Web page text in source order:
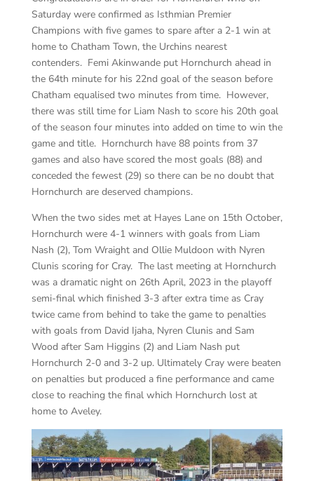
Saturday were confirmed as Isthmian Premier
Champions with five games to spare after a 2-1 win at
home to Chatham Town, the Urchins nearest
contenders. Femi Akinwande put Hornchurch ahead in
the 64th minute for his 22nd goal of the season before
Chatham equalised two minutes from time. However,
there was still time for Liam Nash to score his 20th goal
of the season four minutes into added on time to win the
game and title. Hornchurch have 88 points from 37
games and also have scored the most goals (88) and
conceded the fewest (29) so there can be no doubt that
Hornchurch are deserved champions.
When the two sides met at Hayes Lane on 15th October,
Hornchurch were 4-1 winners with goals from Liam
Nash (2), Tom Wraight and Ollie Muldoon with Nyren
Clunis scoring for Cray. The last meeting at Hornchurch
was a dramatic night on 26th April, 2023 in the playoff
semi-final which finished 3-3 after extra time as Cray
twice came from behind to take the game to penalties
with goals from David Ijaha, Nyren Clunis and Sam
Wood after Sam Higgins (2) and Liam Nash put
Hornchurch 2-0 and 3-2 up. Ultimately Cray were beaten
on penalties but produced a fine performance and came
close to reaching the final which Hornchurch lost at
home to Aveley.